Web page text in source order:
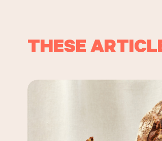
THESE